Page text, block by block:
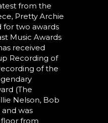
from the
Pretty Archie
for two awards
Music Awards
received
Recording of
of the
(The
Nelson, Bob
was
from